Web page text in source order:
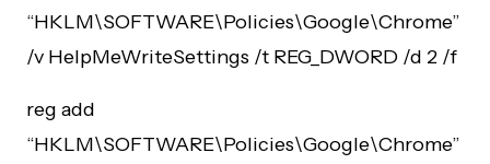
“HKLM\SOFTWARE\Policies\Google\Chrome”
/v HelpMeWriteSettings /t REG_DWORD /d 2 /f
reg add
“HKLM\SOFTWARE\Policies\Google\Chrome”